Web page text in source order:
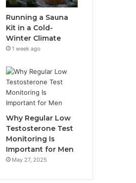
Running a Sauna
Kit in a Cold-
Winter Climate
1 week ago
Why Regular Low
Testosterone Test
Monitoring Is
Important for Men
May 27, 2025